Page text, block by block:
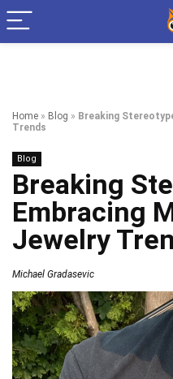
Home » Blog » Breaking
Trends
Blog
Breaking
Embracing
Jewelry
Michael Gradasevic